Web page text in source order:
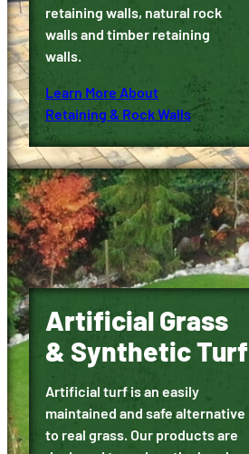
retaining walls, natural rock
walls and timber retaining
walls.
Learn More About
Retaining & Rock Walls
Artificial Grass
& Synthetic Turf
Artificial turf is an easily
maintained and safe alternative
to real grass. Our products are